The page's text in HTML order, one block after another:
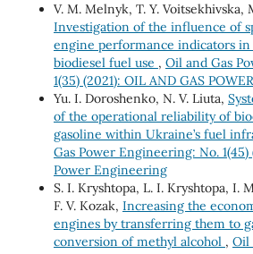
V. М. Melnyk, Т. Y. Voitsekhivska,
Investigation of the influence of
engine performance indicators in
biodiesel fuel use , Oil and Gas
1(35) (2021): OIL AND GAS
Yu. I. Doroshenko, N. V. Liuta,
of the operational reliability of
gasoline within Ukraine’s fuel
Gas Power Engineering: No.
Power Engineering
S. І. Kryshtopa, L. І. Kryshtopa,
F. V. Kozak, Increasing the
engines by transferring them to
conversion of methyl alcohol , Oil